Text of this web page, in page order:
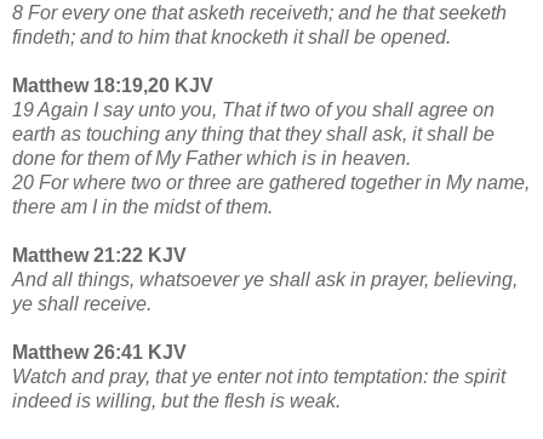
8 For every one that asketh receiveth; and he that seeketh
findeth; and to him that knocketh it shall be opened.
Matthew 18:19,20 KJV
19 Again I say unto you, That if two of you shall agree on
earth as touching any thing that they shall ask, it shall be
done for them of My Father which is in heaven.
20 For where two or three are gathered together in My name,
there am I in the midst of them.
Matthew 21:22 KJV
And all things, whatsoever ye shall ask in prayer, believing,
ye shall receive.
Matthew 26:41 KJV
Watch and pray, that ye enter not into temptation: the spirit
indeed is willing, but the flesh is weak.